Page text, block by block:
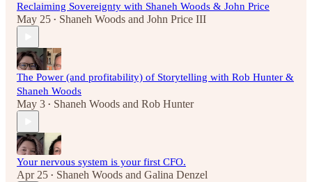
Reclaiming Sovereignty with Shaneh Woods & John Price
May 25 • Shaneh Woods and John Price III
The Power (and profitability) of Storytelling with Rob Hunter &
Shaneh Woods
May 3 • Shaneh Woods and Rob Hunter
Your nervous system is your first CFO.
Apr 25 • Shaneh Woods and Galina Denzel